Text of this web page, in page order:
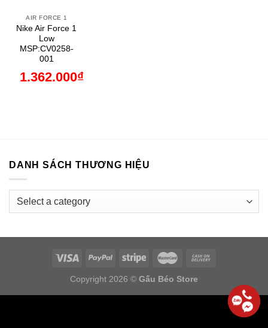
AIR FORCE 1
Nike Air Force 1
Low
MSP:CV0258-
001
1.362.000₫
DANH SÁCH THƯƠNG HIỆU
Copyright 2026 © Gấu Béo Store